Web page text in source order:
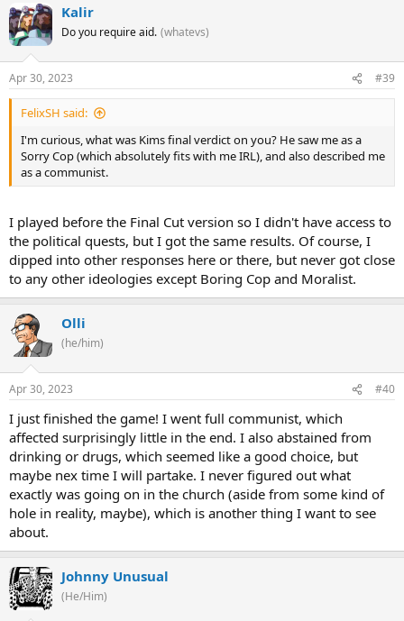
Kalir
Do you require aid. (whatevs)
Apr 30, 2023 #39
FelixSH said:
I'm curious, what was Kims final verdict on you? He saw me as a
Sorry Cop (which absolutely fits with me IRL), and also described me
as a communist.
I played before the Final Cut version so I didn't have access to
the political quests, but I got the same results. Of course, I
dipped into other responses here or there, but never got close
to any other ideologies except Boring Cop and Moralist.
Olli
(he/him)
Apr 30, 2023 #40
I just finished the game! I went full communist, which
affected surprisingly little in the end. I also abstained from
drinking or drugs, which seemed like a good choice, but
maybe nex time I will partake. I never figured out what
exactly was going on in the church (aside from some kind of
hole in reality, maybe), which is another thing I want to see
about.
Johnny Unusual
(He/Him)